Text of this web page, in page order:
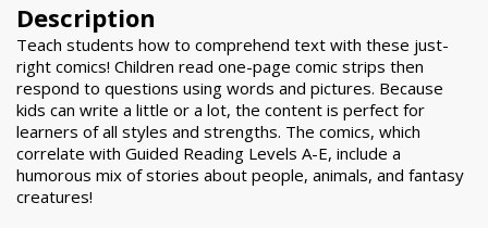
Description
Teach students how to comprehend text with these just-
right comics! Children read one-page comic strips then
respond to questions using words and pictures. Because
kids can write a little or a lot, the content is perfect for
learners of all styles and strengths. The comics, which
correlate with Guided Reading Levels A-E, include a
humorous mix of stories about people, animals, and fantasy
creatures!